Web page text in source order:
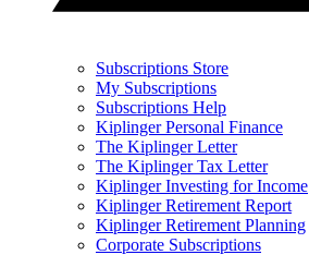
Subscriptions Store
My Subscriptions
Subscriptions Help
Kiplinger Personal Finance
The Kiplinger Letter
The Kiplinger Tax Letter
Kiplinger Investing for Income
Kiplinger Retirement Report
Kiplinger Retirement Planning
Corporate Subscriptions